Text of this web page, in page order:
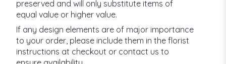
preserved and will only substitute items of
equal value or higher value.
If any design elements are of major importance
to your order, please include them in the florist
instructions at checkout or contact us to